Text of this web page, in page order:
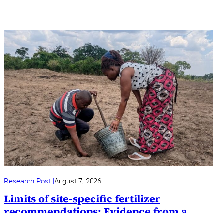
Research Post August 7, 2026
Limits of site-specific fertilizer